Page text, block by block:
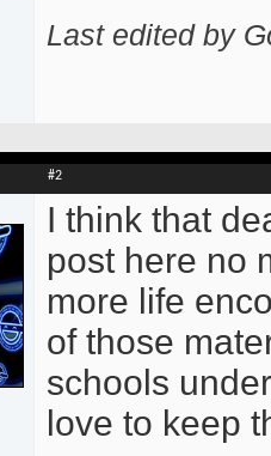
Last edited by
#2
I think that
post here no
more life
of those
schools
love to keep